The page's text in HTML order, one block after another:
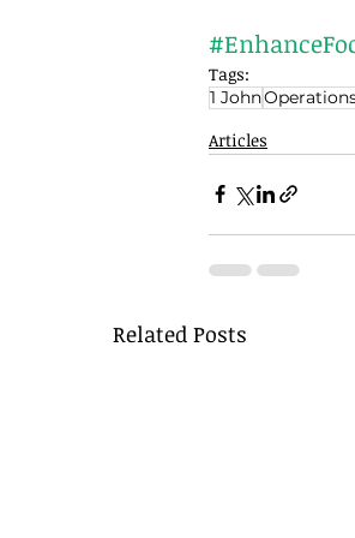
Tags:
1 John
Articles
Related Posts